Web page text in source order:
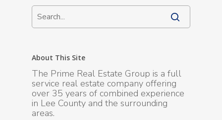
About This Site
The Prime Real Estate Group is a full
service real estate company offering
over 35 years of combined experience
in Lee County and the surrounding
areas.